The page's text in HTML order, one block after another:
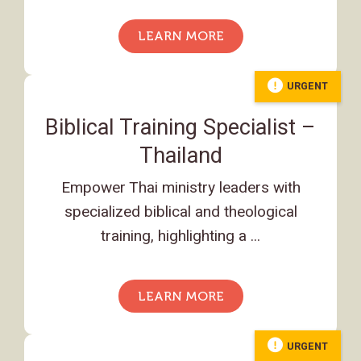
LEARN MORE
URGENT
Biblical Training Specialist –
Thailand
Empower Thai ministry leaders with
specialized biblical and theological
training, highlighting a ...
LEARN MORE
URGENT